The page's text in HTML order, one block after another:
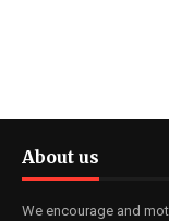
About us
We encourage and